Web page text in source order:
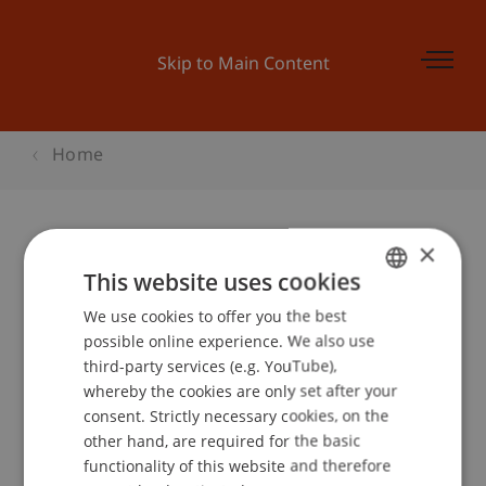
Skip to Main Content
Home
Webinar: Bachelor
Betriebswirtschaftslehre
Event details
ENGLISH
×
This website uses cookies
We use cookies to offer you the best
possible online experience. We also use
third-party services (e.g. YouTube),
whereby the cookies are only set after your
consent. Strictly necessary cookies, on the
other hand, are required for the basic
functionality of this website and therefore